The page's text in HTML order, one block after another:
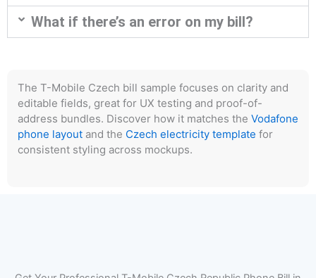
What if there’s an error on my bill?
The T-Mobile Czech bill sample focuses on clarity and
editable fields, great for UX testing and proof-of-
address bundles. Discover how it matches the Vodafone
phone layout and the Czech electricity template for
consistent styling across mockups.